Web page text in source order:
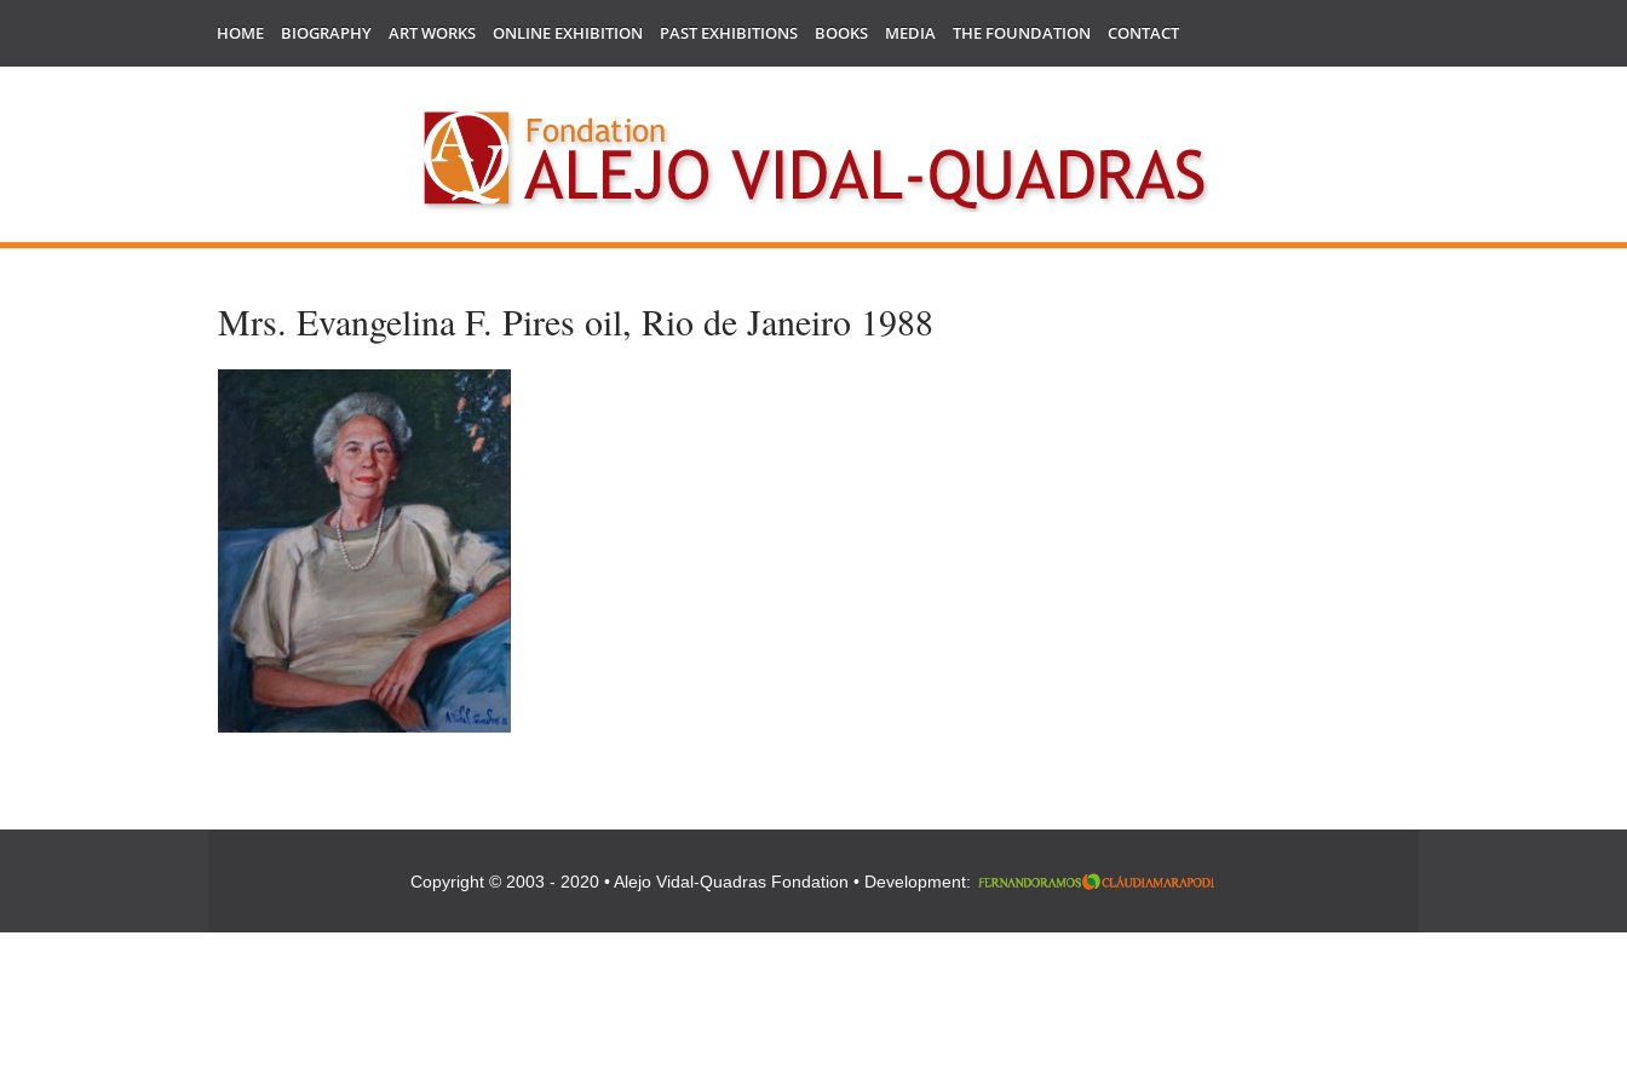
HOME BIOGRAPHY ART WORKS ONLINE EXHIBITION PAST EXHIBITIONS BOOKS MEDIA THE FOUNDATION CONTACT
Mrs. Evangelina F. Pires oil, Rio de Janeiro 1988
Copyright © 2003 - 2020 • Alejo Vidal-Quadras Fondation • Development: